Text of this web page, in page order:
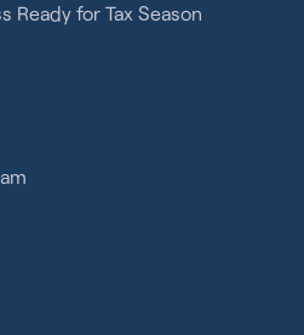
Ready for Tax Season